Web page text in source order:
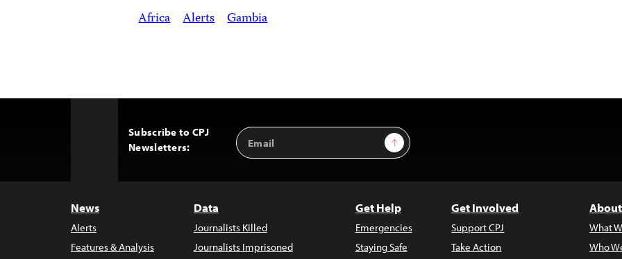
Africa Alerts Gambia
Subscribe to CPJ
Newsletters:
Email
Address
Sign Up
News
Alerts
Features & Analysis
Data
Journalists Killed
Journalists Imprisoned
Get Help
Emergencies
Staying Safe
Get Involved
Support CPJ
Take Action
What
Who